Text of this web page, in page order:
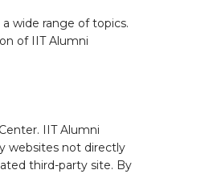
wide range of topics.
of IIT Alumni
IIT Alumni
websites not directly
third-party site. By